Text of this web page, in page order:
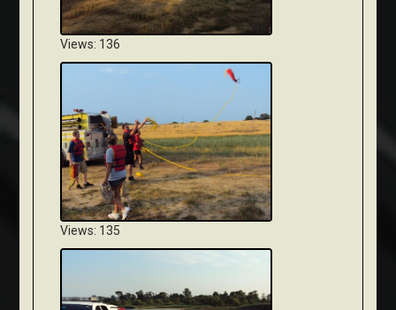
Views: 136
Views: 135